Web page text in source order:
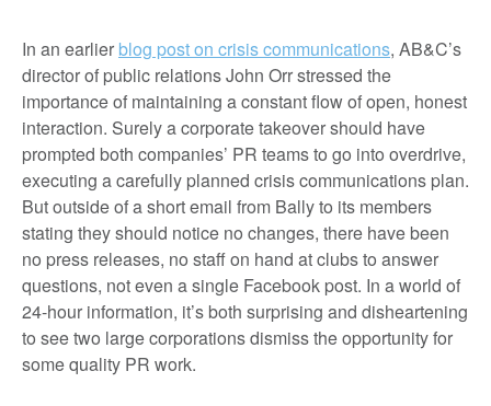
In an earlier blog post on crisis communications, AB&C’s
director of public relations John Orr stressed the
importance of maintaining a constant flow of open, honest
interaction. Surely a corporate takeover should have
prompted both companies’ PR teams to go into overdrive,
executing a carefully planned crisis communications plan.
But outside of a short email from Bally to its members
stating they should notice no changes, there have been
no press releases, no staff on hand at clubs to answer
questions, not even a single Facebook post. In a world of
24-hour information, it’s both surprising and disheartening
to see two large corporations dismiss the opportunity for
some quality PR work.